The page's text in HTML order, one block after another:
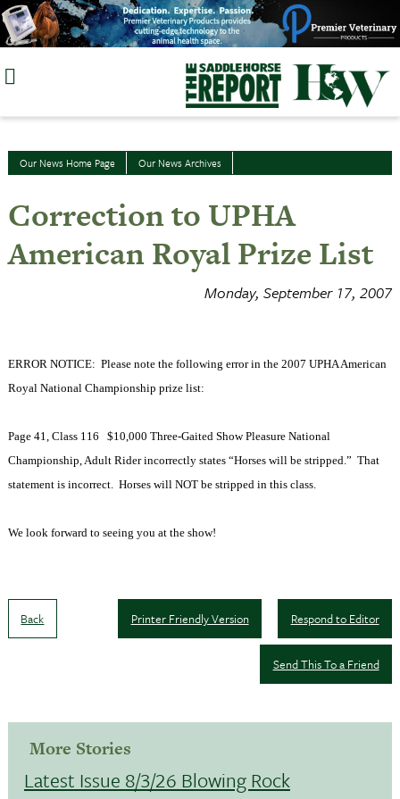
Skip
to
Our News Home Page Our News Archives
Correction to UPHA
American Royal Prize List
Monday, September 17, 2007
ERROR NOTICE: Please note the following error in the 2007 UPHA American
Royal National Championship prize list:
Page 41, Class 116
$10,000 Three-Gaited Show Pleasure National
Championship, Adult Rider incorrectly states “Horses will be stripped.” That
statement is incorrect. Horses will NOT be stripped in this class.
We look forward to seeing you at the show!
Back Respond to Editor
Printer Friendly Version
Send This To a Friend
More Stories
Latest Issue 8/3/26 Blowing Rock